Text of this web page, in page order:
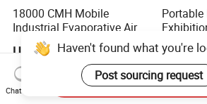
18000 CMH Mobile
Industrial Evaporative Air
Cooler Air Conditioner for
Outdoor
US$322.00
AC/
Rooftop
Air
Haven't found what you're
Post sourcing request
Chat Now
Send Inquiry